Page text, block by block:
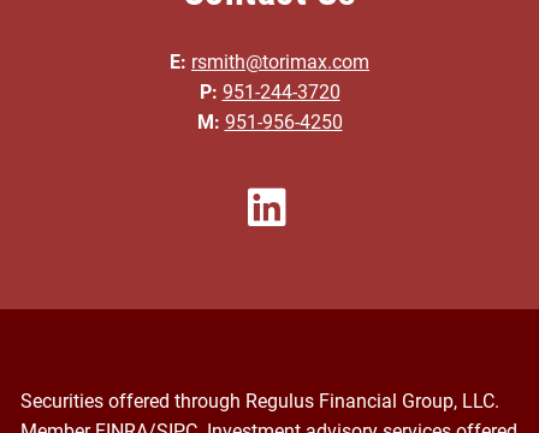
E: rsmith@torimax.com
P: 951-244-3720
M: 951-956-4250
Securities offered through Regulus Financial Group, LLC.